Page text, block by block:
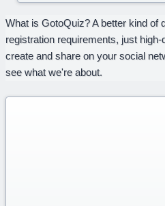
What is GotoQuiz? A better kind of
registration requirements, just
create and share on your social
see what we're about.